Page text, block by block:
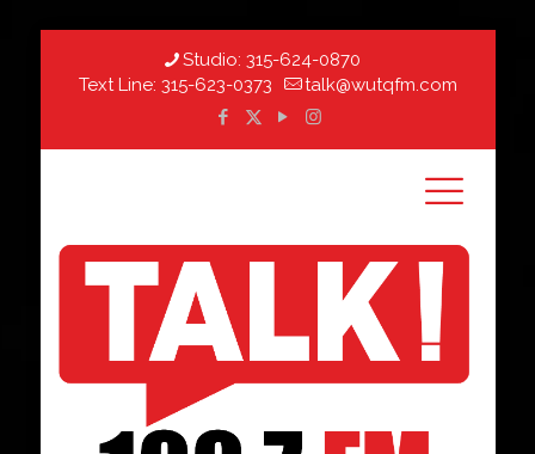
Studio: 315-624-0870
Text Line: 315-623-0373 talk@wutqfm.com